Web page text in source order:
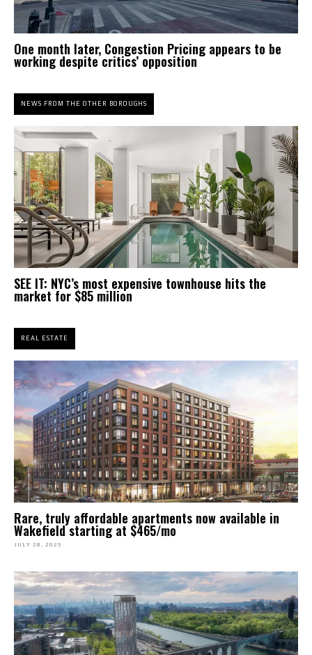
One month later, Congestion Pricing appears to be
working despite critics’ opposition
NEWS FROM THE OTHER BOROUGHS
SEE IT: NYC’s most expensive townhouse hits the
market for $85 million
REAL ESTATE
Rare, truly affordable apartments now available in
Wakefield starting at $465/mo
JULY 28, 2025